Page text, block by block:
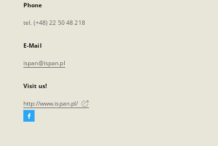
Phone
tel. (+48) 22 50 48 218
E-Mail
ispan@ispan.pl
Visit us!
http://www.ispan.pl/
Facebook